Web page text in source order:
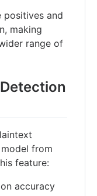
positives and
making
range of
from
feature:
accuracy